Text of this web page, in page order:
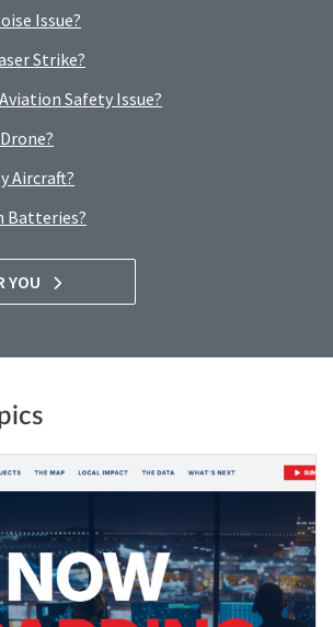
Issue?
Strike?
Safety Issue?
Aircraft?
Batteries?
YOU